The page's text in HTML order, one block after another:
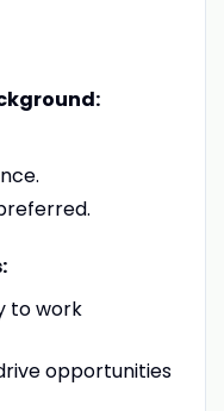
to work
opportunities